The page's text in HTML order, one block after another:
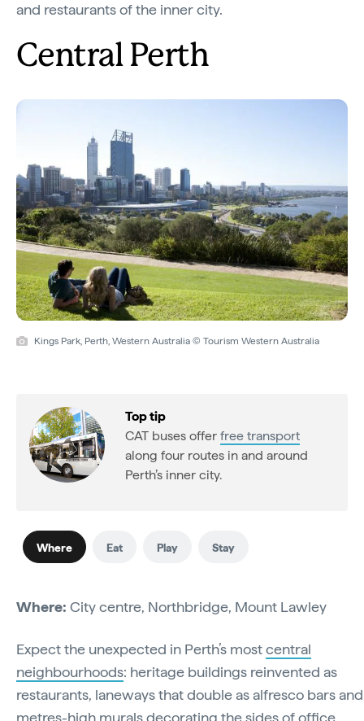
and restaurants of the inner city.
Central Perth
Kings Park, Perth, Western Australia © Tourism Western Australia
Top tip
CAT buses offer free transport
along four routes in and around
Perth’s inner city.
Where Eat Play Stay
Where: City centre, Northbridge, Mount Lawley
Expect the unexpected in Perth’s mostcentral
neighbourhoods: heritage buildings reinvented as
restaurants, laneways that double as alfresco bars and
metres-high murals decorating the sides of office